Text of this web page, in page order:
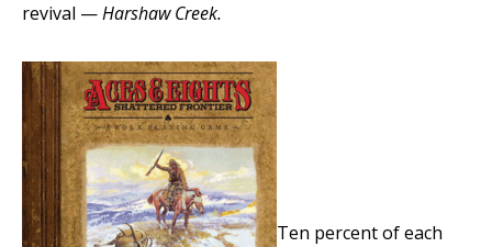
revival —Harshaw Creek.
Ten percent of each